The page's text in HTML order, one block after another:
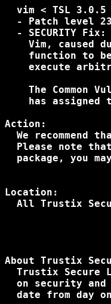
vim < TSL 3.0.5
- Patch level
- SECURITY Fix:
Vim, caused
function to
execute
The Common
has assigned
Action:
We recommend
Please note
package, you
Location:
About Trustix
Trustix Secure
on security and
date from day